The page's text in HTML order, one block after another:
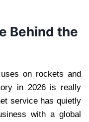
Behind the
on rockets and
in 2026 is really
service has quietly
with a global